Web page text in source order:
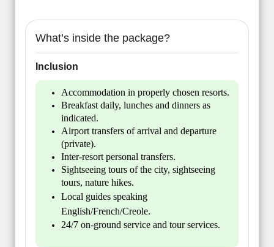
What’s inside the package?
Inclusion
Accommodation in properly chosen resorts.
Breakfast daily, lunches and dinners as
indicated.
Airport transfers of arrival and departure
(private).
Inter-resort personal transfers.
Sightseeing tours of the city, sightseeing
tours, nature hikes.
Local guides speaking
English/French/Creole.
24/7 on-ground service and tour services.